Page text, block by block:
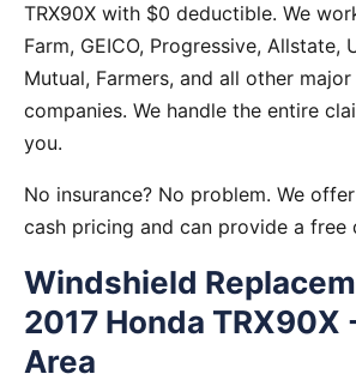
TRX90X with $0 deductible. We
Farm, GEICO, Progressive, Allstate,
Mutual, Farmers, and all other
companies. We handle the entire
you.
No insurance? No problem. We
cash pricing and can provide a free
Windshield
2017 Honda TRX90X
Area